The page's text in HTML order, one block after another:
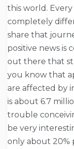
this world.
completely
share that
positive news is
out there that
you know that
are affected by
is about 6.7
trouble
be very
only about 20%